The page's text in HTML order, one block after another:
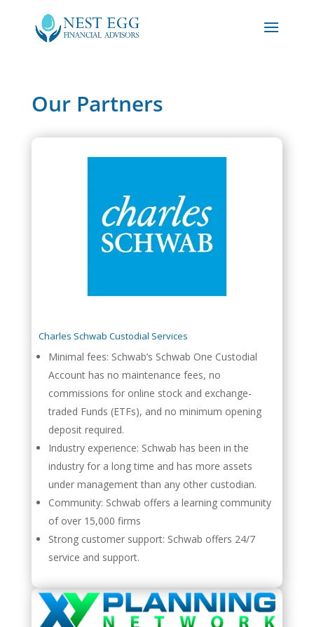
Our Partners
Charles Schwab Custodial Services
Minimal fees: Schwab’s Schwab One Custodial
Account has no maintenance fees, no
commissions for online stock and exchange-
traded Funds (ETFs), and no minimum opening
deposit required.
Industry experience: Schwab has been in the
industry for a long time and has more assets
under management than any other custodian.
Community: Schwab offers a learning community
of over 15,000 firms
Strong customer support: Schwab offers 24/7
service and support.